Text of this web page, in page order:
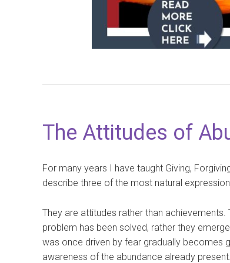
The Attitudes of
For many years I have taught Giving,
describe three of the most natural
They are attitudes rather than
problem has been solved, rather they
was once driven by fear gradually becomes
awareness of the abundance already present.